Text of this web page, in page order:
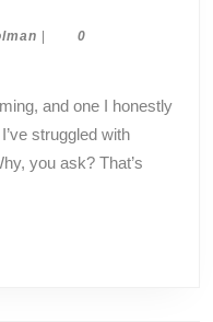
taylaholman
|
0
struggled with
you ask? That’s